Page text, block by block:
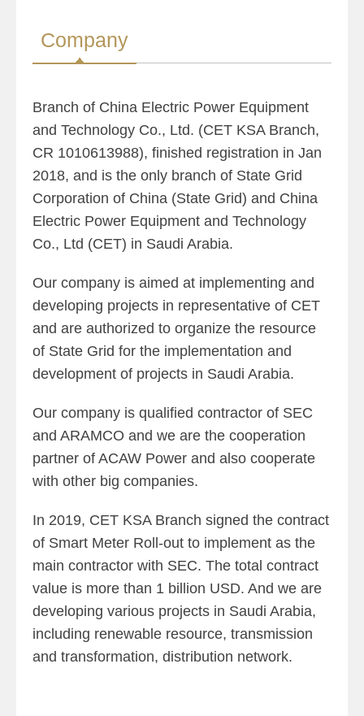
Company
Branch of China Electric Power Equipment
and Technology Co., Ltd. (CET KSA Branch,
CR 1010613988), finished registration in Jan
2018, and is the only branch of State Grid
Corporation of China (State Grid) and China
Electric Power Equipment and Technology
Co., Ltd (CET) in Saudi Arabia.
Our company is aimed at implementing and
developing projects in representative of CET
and are authorized to organize the resource
of State Grid for the implementation and
development of projects in Saudi Arabia.
Our company is qualified contractor of SEC
and ARAMCO and we are the cooperation
partner of ACAW Power and also cooperate
with other big companies.
In 2019, CET KSA Branch signed the contract
of Smart Meter Roll-out to implement as the
main contractor with SEC. The total contract
value is more than 1 billion USD. And we are
developing various projects in Saudi Arabia,
including renewable resource, transmission
and transformation, distribution network.